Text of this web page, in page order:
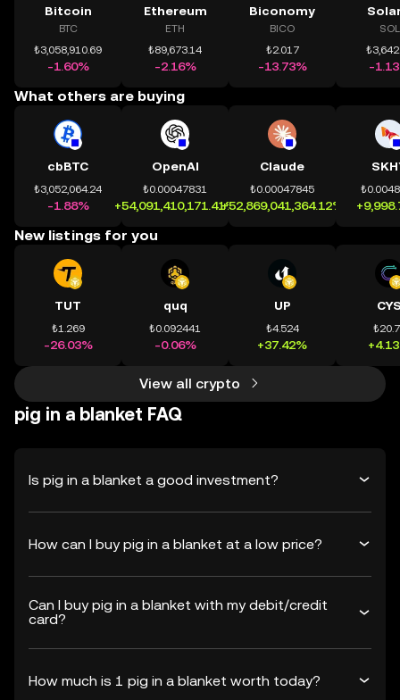
Bitcoin
BTC
₺3,058,910.69
-1.60%
Ethereum
ETH
₺89,673.14
-2.16%
Biconomy
BICO
₺2.017
-13.73%
SOL
-
What others are buying
cbBTC
₺3,052,064.24
-1.88%
OpenAI
₺0.00047831
+54,091,410,171.41%
Claude
₺0.00047845
+52,869,041,364.12%
New listings for you
TUT
₺1.269
-26.03%
quq
₺0.092441
-0.06%
UP
₺4.524
+37.42%
View all crypto
pig in a blanket FAQ
Is pig in a blanket a good investment?
How can I buy pig in a blanket at a low price?
Can I buy pig in a blanket with my debit/credit
card?
How much is 1 pig in a blanket worth today?